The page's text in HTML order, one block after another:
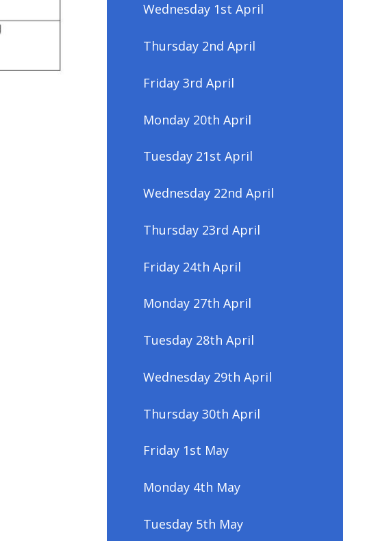
Wednesday 1st April
Thursday 2nd April
Friday 3rd April
Monday 20th April
Tuesday 21st April
Wednesday 22nd April
Thursday 23rd April
Friday 24th April
Monday 27th April
Tuesday 28th April
Wednesday 29th April
Thursday 30th April
Friday 1st May
Monday 4th May
Tuesday 5th May